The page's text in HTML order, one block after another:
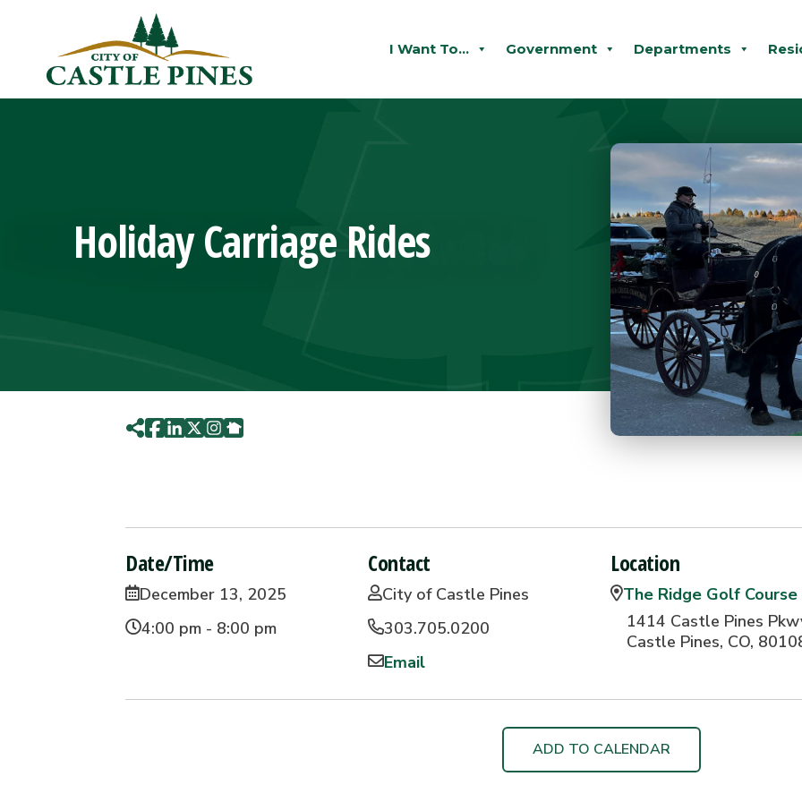
I Want To... Government Departments
Holiday Carriage Rides
Date/Time
December 13, 2025
4:00 pm - 8:00 pm
Contact
City of Castle Pines
303.705.0200
Email
Location
The Ridge Golf Course
1414 Castle Pines
Castle Pines, CO,
ADD TO CALENDAR